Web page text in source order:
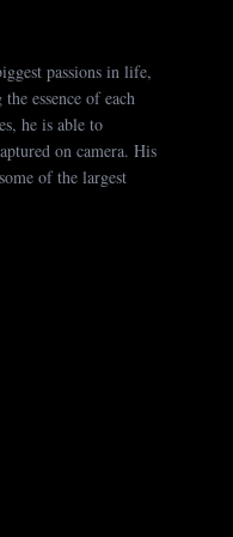
passions in life,
essence of each
he is able to
on camera. His
of the largest